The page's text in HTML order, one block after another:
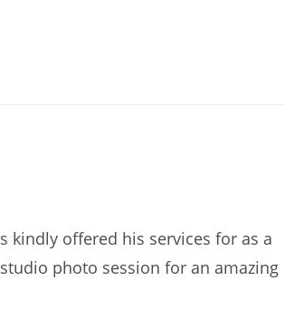
kindly offered his services for as a
photo session for an amazing